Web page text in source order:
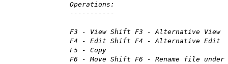
Operations:
-----------
F3 - View Shift F3 - Alternative View
F4 - Edit Shift F4 - Alternative Edit
F5 - Copy
F6 - Move Shift F6 - Rename file under